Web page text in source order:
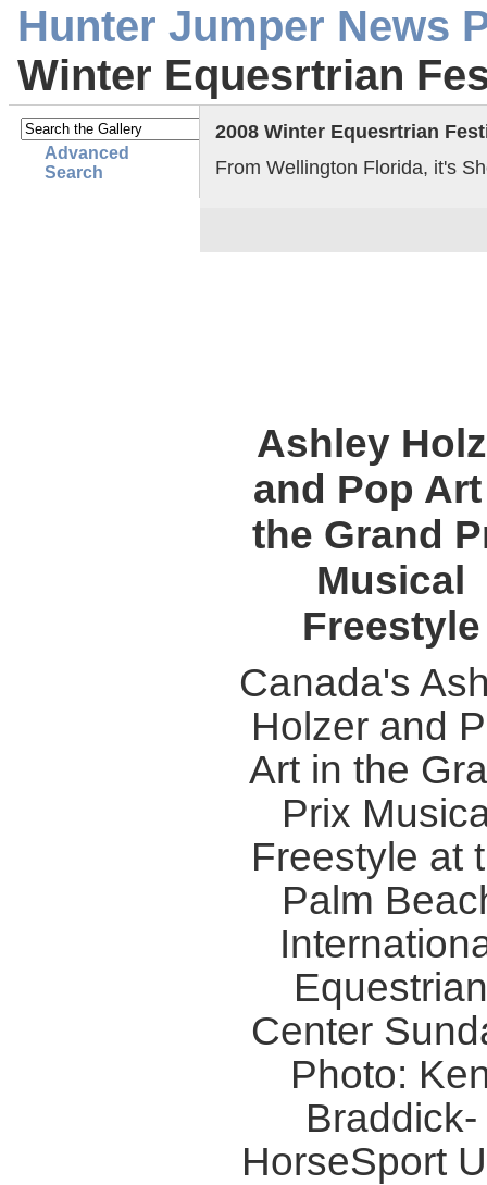
Hunter Jumper News
Winter Equesrtrian
Advanced
Search
2008 Winter Equesrtrian
From Wellington Florida, it's
Ashley
and Pop
the Grand
Musical
Freestyle
Canada's
Holzer and
Art in the
Prix
Freestyle at
Palm
Center
Photo:
Braddick-
HorseSport